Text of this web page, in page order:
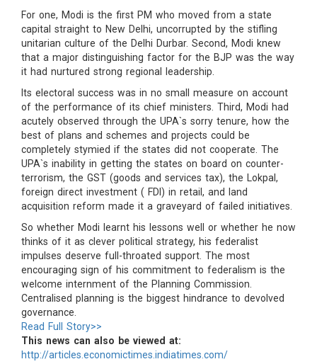
For one, Modi is the first PM who moved from a state
capital straight to New Delhi, uncorrupted by the stifling
unitarian culture of the Delhi Durbar. Second, Modi knew
that a major distinguishing factor for the BJP was the way
it had nurtured strong regional leadership.
Its electoral success was in no small measure on account
of the performance of its chief ministers. Third, Modi had
acutely observed through the UPA`s sorry tenure, how the
best of plans and schemes and projects could be
completely stymied if the states did not cooperate. The
UPA`s inability in getting the states on board on counter-
terrorism, the GST (goods and services tax), the Lokpal,
foreign direct investment ( FDI) in retail, and land
acquisition reform made it a graveyard of failed initiatives.
So whether Modi learnt his lessons well or whether he now
thinks of it as clever political strategy, his federalist
impulses deserve full-throated support. The most
encouraging sign of his commitment to federalism is the
welcome internment of the Planning Commission.
Centralised planning is the biggest hindrance to devolved
governance.
Read Full Story>>
This news can also be viewed at:
http://articles.economictimes.indiatimes.com/